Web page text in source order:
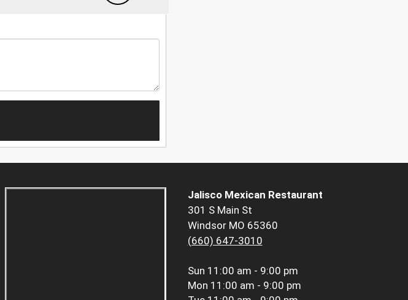
Jalisco Mexican Restaurant
301 S Main St
Windsor MO 65360
(660) 647-3010
Sun 11:00 am - 9:00 pm
Mon 11:00 am - 9:00 pm